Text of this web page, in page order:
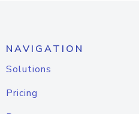
NAVIGATION
Solutions
Pricing